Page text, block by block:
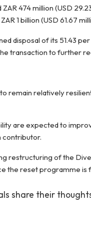
474 million (USD
1 billion (USD 61.67
disposal of its 51.43
transaction to further
remain relatively
are expected to
contributor.
restructuring of the
the reset programme is
share their